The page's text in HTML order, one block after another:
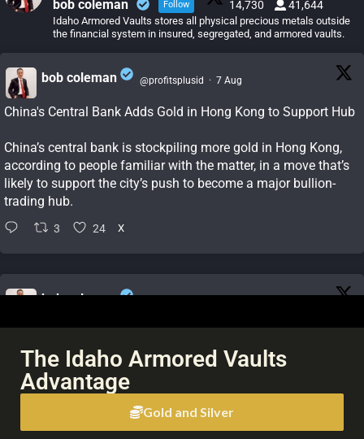
bob coleman Follow 14,730 41,644
Idaho Armored Vaults stores all physical precious metals outside
the financial system in insured, segregated, and armored vaults.
;
bob coleman @profitsplusid · 7 Aug
China's Central Bank Adds Gold in Hong Kong to Support Hub
China’s central bank is stockpiling more gold in Hong Kong,
according to people familiar with the matter, in a move that’s
likely to support the city’s push to become a major bullion-
trading hub.
3 24 X
;
bob coleman
China's gold reserves rise by most since October 2023 as
buying pace quickens
The People's Bank of China extended its gold-buying run to a
21st consecutive month, with reserves rising to 76.08-million
fine troy ounces at the end of July from 75.44-million a month
The Idaho Armored Vaults
Advantage
Gold and Silver